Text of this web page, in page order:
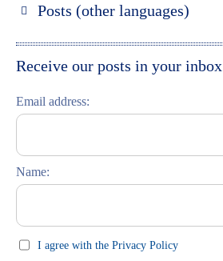
Posts (other languages)
Italiano
Receive our posts in your inbox
Email address:
Name:
I agree with the Privacy Policy